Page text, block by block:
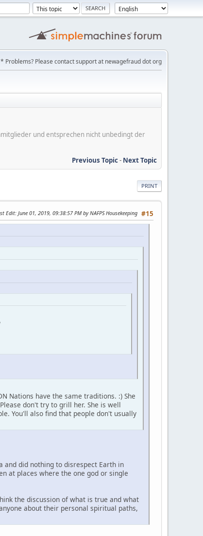
* Problems? Please contact support at newagefraud dot org
und entsprechen nicht unbedingt der
Previous Topic- Next Topic
PRINT
#15
Edit: June 01, 2019, 09:38:57 PM by NAFPS Housekeeping
Nations have the same traditions. :) She
don't try to grill her. She is well
You'll also find that people don't usually
did nothing to disrespect Earth in
at places where the one god or single
the discussion of what is true and what
about their personal spiritual paths,